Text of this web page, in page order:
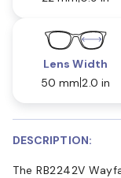
Lens Width
50 mm 2.0 in
DESCRIPTION:
The RB2242V